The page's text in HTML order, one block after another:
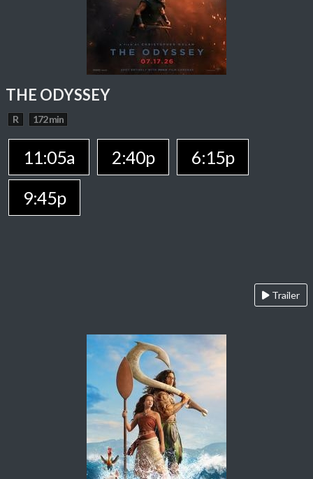
THE ODYSSEY
R 172 min
11:05a 2:40p
6:15p
9:45p
Trailer